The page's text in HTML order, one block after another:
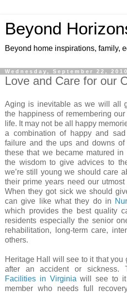
Beyond
Beyond home inspirations, family,
Wednesday, September 22, 2010
Love and Care for our
Aging is inevitable as we will all
the happiness of remembering
life. It may not be all happy
a combination of happy and sad
failure and the ups and downs of
these that we became matured
the wisdom to give advices to
we’re still young we should care
their prime years need our
When they got sick we should
can give like what they do in
which provides the best quality
residents especially the senior
rehabilitation, long-term care,
others.
Heritage Hall will see to it that you
after an accident or sickness.
Facilities in Virginia will see to
member who needs full